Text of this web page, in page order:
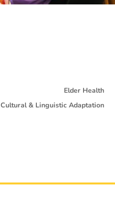
Elder Health
Cultural & Linguistic Adaptation